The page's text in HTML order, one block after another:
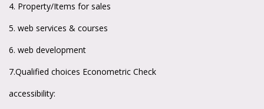
4. Property/Items for sales
5. web services & courses
6. web development
7.Qualified choices Econometric Check
accessibility: